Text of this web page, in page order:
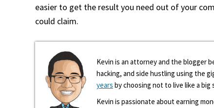
easier to get the result you need out of your
could claim.
Kevin is an attorney and the blogger
hacking, and side hustling using the
years by choosing not to live like a big
Kevin is passionate about earning